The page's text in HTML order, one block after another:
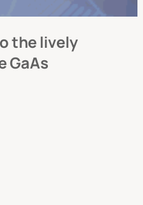
the lively
GaAs